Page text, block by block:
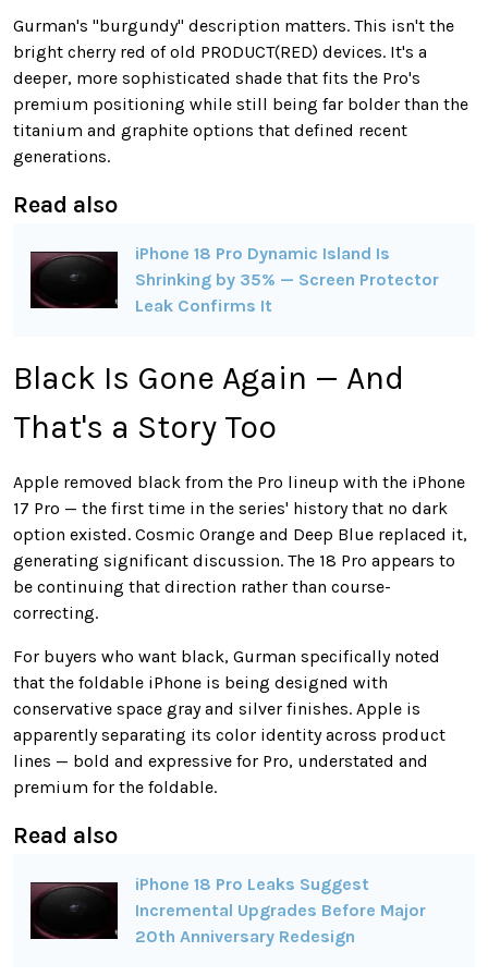
Gurman's "burgundy" description matters. This isn't the
bright cherry red of old PRODUCT(RED) devices. It's a
deeper, more sophisticated shade that fits the Pro's
premium positioning while still being far bolder than the
titanium and graphite options that defined recent
generations.
Read also
iPhone 18 Pro Dynamic Island Is
Shrinking by 35% — Screen Protector
Leak Confirms It
Black Is Gone Again — And
That's a Story Too
Apple removed black from the Pro lineup with the iPhone
17 Pro — the first time in the series' history that no dark
option existed. Cosmic Orange and Deep Blue replaced it,
generating significant discussion. The 18 Pro appears to
be continuing that direction rather than course-
correcting.
For buyers who want black, Gurman specifically noted
that the foldable iPhone is being designed with
conservative space gray and silver finishes. Apple is
apparently separating its color identity across product
lines — bold and expressive for Pro, understated and
premium for the foldable.
Read also
iPhone 18 Pro Leaks Suggest
Incremental Upgrades Before Major
20th Anniversary Redesign